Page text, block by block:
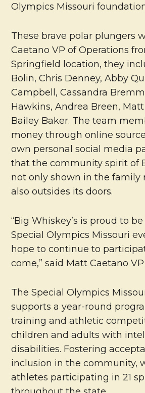
Olympics Missouri
These brave polar plungers
Caetano VP of Operations
Springfield location, they
Bolin, Chris Denney, Abby
Campbell, Cassandra
Hawkins, Andrea Breen,
Bailey Baker. The team
money through online
own personal social media
that the community spirit of
not only shown in the family
also outsides its doors.
“Big Whiskey’s is proud to
Special Olympics Missouri
hope to continue to
come,” said Matt Caetano
The Special Olympics
supports a year-round
training and athletic
children and adults with
disabilities. Fostering
inclusion in the community,
athletes participating in 21